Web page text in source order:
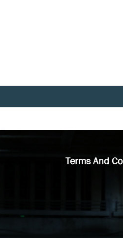
Terms And